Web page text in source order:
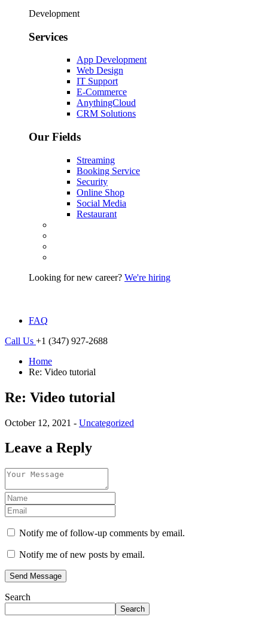
Development
Services
App Development
Web Design
IT Support
E-Commerce
AnythingCloud
CRM Solutions
Our Fields
Streaming
Booking Service
Security
Online Shop
Social Media
Restaurant
Looking for new career? We're hiring
FAQ
Call Us +1 (347) 927-2688
Home
Re: Video tutorial
Re: Video tutorial
October 12, 2021 - Uncategorized
Leave a Reply
Notify me of follow-up comments by email.
Notify me of new posts by email.
Send Message
Search
Search